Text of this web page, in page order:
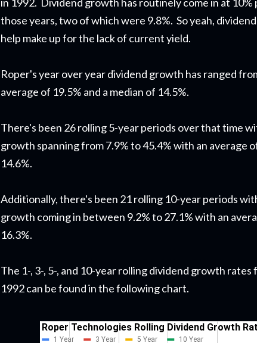
those years, two of which were 9.8%. So yeah,
help make up for the lack of current yield.
Roper's year over year dividend growth has ranged
average of 19.5% and a median of 14.5%.
There's been 26 rolling 5-year periods over that time
growth spanning from 7.9% to 45.4% with an average
14.6%.
Additionally, there's been 21 rolling 10-year periods
growth coming in between 9.2% to 27.1% with an
16.3%.
The 1-, 3-, 5-, and 10-year rolling dividend growth
1992 can be found in the following chart.